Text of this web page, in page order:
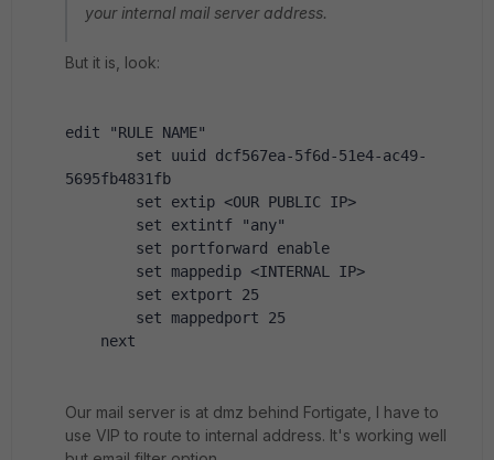
your internal mail server address.
But it is, look:
edit "RULE NAME"
set uuid dcf567ea-5f6d-51e4-ac49-
5695fb4831fb
set extip <OUR PUBLIC IP>
set extintf "any"
set portforward enable
set mappedip <INTERNAL IP>
set extport 25
set mappedport 25
next
Our mail server is at dmz behind Fortigate, I have to
use VIP to route to internal address. It's working well